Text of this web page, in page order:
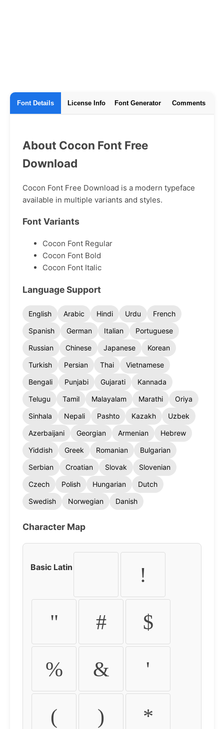
Font Details License Info Font Generator Comments
About Cocon Font Free
Download
Cocon Font Free Download is a modern typeface
available in multiple variants and styles.
Font Variants
Cocon Font Regular
Cocon Font Bold
Cocon Font Italic
Language Support
English Arabic Hindi Urdu
French
Spanish
German Italian
Portuguese
Russian
Chinese Japanese
Korean
Turkish
Persian Thai
Vietnamese
Bengali
Punjabi Gujarati
Kannada
Telugu
Tamil Malayalam Marathi
Oriya
Sinhala
Nepali Pashto Kazakh
Uzbek
Azerbaijani
Georgian Armenian
Hebrew
Yiddish
Greek Romanian
Bulgarian
Serbian
Croatian Slovak
Slovenian
Czech
Polish Hungarian
Dutch
Swedish
Norwegian Danish
Character Map
Basic Latin !
" # $
% & '
( ) *